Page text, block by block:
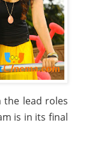
the lead roles
is in its final